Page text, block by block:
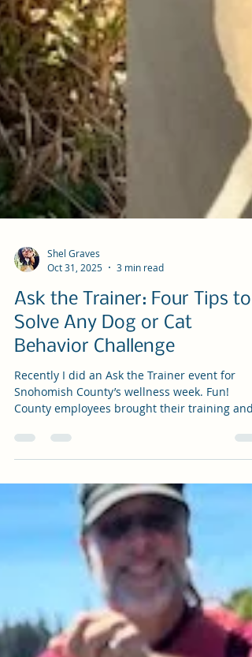
Shel Graves
Ask the Trainer: Four Tips to
Solve Any Dog or Cat
Behavior Challenge
Snohomish County’s wellness week. Fun!
County employees brought their training and
behavior questions. There were the usual
suspects: dogs who jump up on guests and
bark loudly at everything and cats soiling
outside the litter box and walking all over the
counters. Yes, there are things you can teach
animals to do instead of these behaviors and
common ways to address these issues.
However, I did offer a few important caveats:
All An